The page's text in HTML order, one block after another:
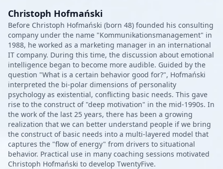
Christoph Hofmański
Before Christoph Hofmański (born 48) founded his consulting
company under the name "Kommunikationsmanagement" in
1988, he worked as a marketing manager in an international
IT company. During this time, the discussion about emotional
intelligence began to become more audible. Guided by the
question "What is a certain behavior good for?", Hofmański
interpreted the bi-polar dimensions of personality
psychology as existential, conflicting basic needs. This gave
rise to the construct of "deep motivation" in the mid-1990s. In
the work of the last 25 years, there has been a growing
realization that we can better understand people if we bring
the construct of basic needs into a multi-layered model that
captures the "flow of energy" from drivers to situational
behavior. Practical use in many coaching sessions motivated
Christoph Hofmański to develop TwentyFive.